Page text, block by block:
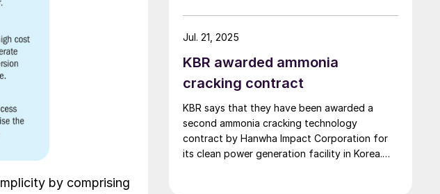
by comprising
of ammonia per day will be built at Uniper’s
Gelsenkirchen-Scholven site in Germany. The
[…]
KBR awarded ammonia
cracking contract
KBR says that they have been awarded a
second ammonia cracking technology
contract by Hanwha Impact Corporation for
its clean power generation facility in Korea.
Jul. 21, 2025